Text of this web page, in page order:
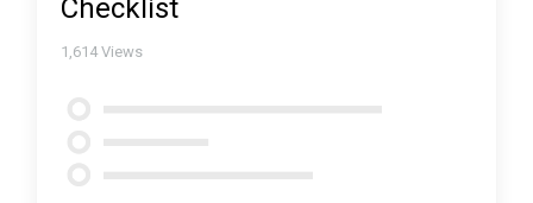
Checklist
1,614 Views